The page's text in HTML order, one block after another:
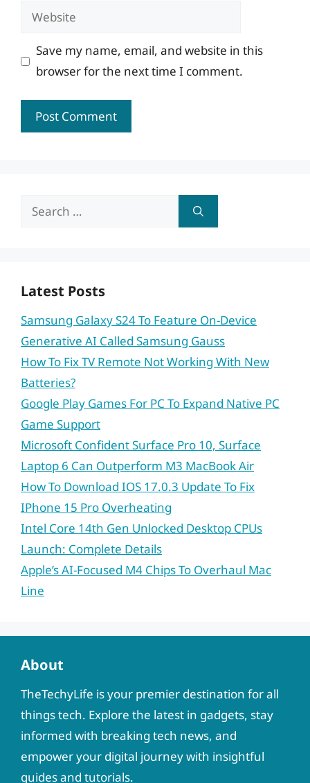
Website
Save my name, email, and website in this
browser for the next time I comment.
Search
Latest Posts
Samsung Galaxy S24 To Feature On-Device
Generative AI Called Samsung Gauss
How To Fix TV Remote Not Working With New
Batteries?
Google Play Games For PC To Expand Native PC
Game Support
Microsoft Confident Surface Pro 10, Surface
Laptop 6 Can Outperform M3 MacBook Air
How To Download IOS 17.0.3 Update To Fix
IPhone 15 Pro Overheating
Intel Core 14th Gen Unlocked Desktop CPUs
Launch: Complete Details
Apple’s AI-Focused M4 Chips To Overhaul Mac
Line
About
TheTechyLife is your premier destination for all
things tech. Explore the latest in gadgets, stay
informed with breaking tech news, and
empower your digital journey with insightful
guides and tutorials.